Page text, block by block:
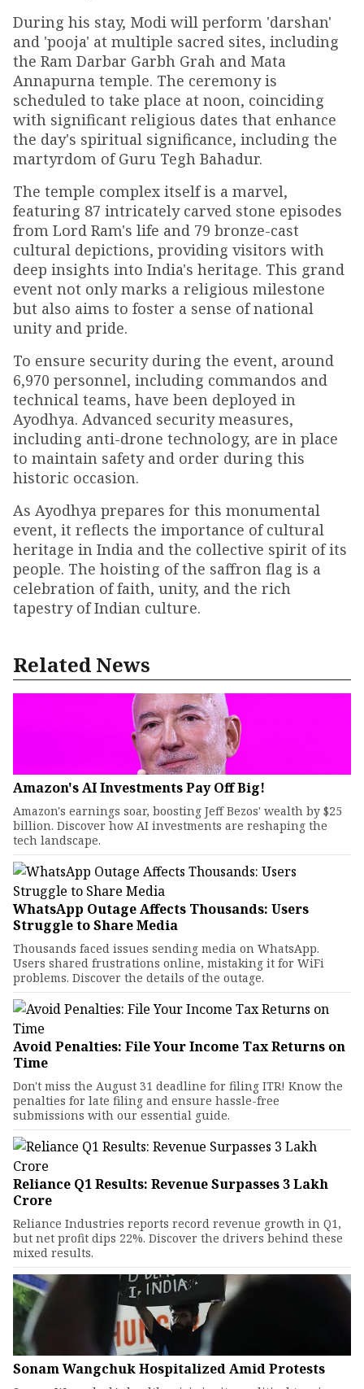
During his stay, Modi will perform 'darshan'
and 'pooja' at multiple sacred sites, including
the Ram Darbar Garbh Grah and Mata
Annapurna temple. The ceremony is
scheduled to take place at noon, coinciding
with significant religious dates that enhance
the day's spiritual significance, including the
martyrdom of Guru Tegh Bahadur.
The temple complex itself is a marvel,
featuring 87 intricately carved stone episodes
from Lord Ram's life and 79 bronze-cast
cultural depictions, providing visitors with
deep insights into India's heritage. This grand
event not only marks a religious milestone
but also aims to foster a sense of national
unity and pride.
To ensure security during the event, around
6,970 personnel, including commandos and
technical teams, have been deployed in
Ayodhya. Advanced security measures,
including anti-drone technology, are in place
to maintain safety and order during this
historic occasion.
As Ayodhya prepares for this monumental
event, it reflects the importance of cultural
heritage in India and the collective spirit of its
people. The hoisting of the saffron flag is a
celebration of faith, unity, and the rich
tapestry of Indian culture.
Related News
Amazon's AI Investments Pay Off Big!
Amazon's earnings soar, boosting Jeff Bezos' wealth by $25
billion. Discover how AI investments are reshaping the
tech landscape.
WhatsApp Outage Affects Thousands: Users
Struggle to Share Media
Thousands faced issues sending media on WhatsApp.
Users shared frustrations online, mistaking it for WiFi
problems. Discover the details of the outage.
Avoid Penalties: File Your Income Tax Returns on
Time
Don't miss the August 31 deadline for filing ITR! Know the
penalties for late filing and ensure hassle-free
submissions with our essential guide.
Reliance Q1 Results: Revenue Surpasses ₹3 Lakh
Crore
Reliance Industries reports record revenue growth in Q1,
but net profit dips 22%. Discover the drivers behind these
mixed results.
Sonam Wangchuk Hospitalized Amid Protests